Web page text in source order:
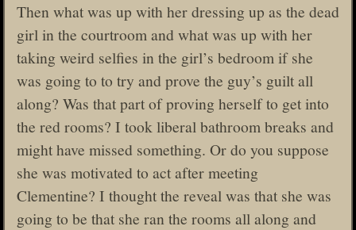
Then what was up with her dressing up as the dead
girl in the courtroom and what was up with her
taking weird selfies in the girl’s bedroom if she
was going to to try and prove the guy’s guilt all
along? Was that part of proving herself to get into
the red rooms? I took liberal bathroom breaks and
might have missed something. Or do you suppose
she was motivated to act after meeting
Clementine? I thought the reveal was that she was
going to be that she ran the rooms all along and